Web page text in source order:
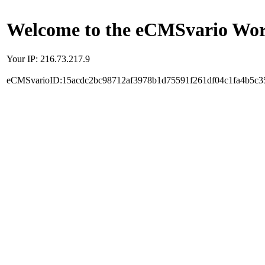
Welcome to the eCMSvario
Your IP: 216.73.217.9